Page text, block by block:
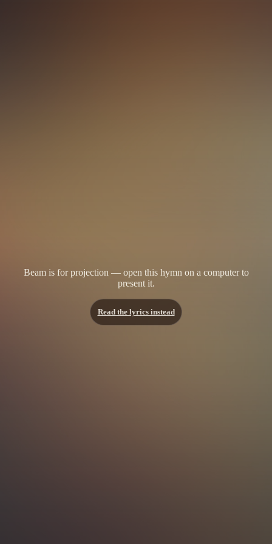
Beam is for projection — open this hymn on a computer to
present it.
Read the lyrics instead